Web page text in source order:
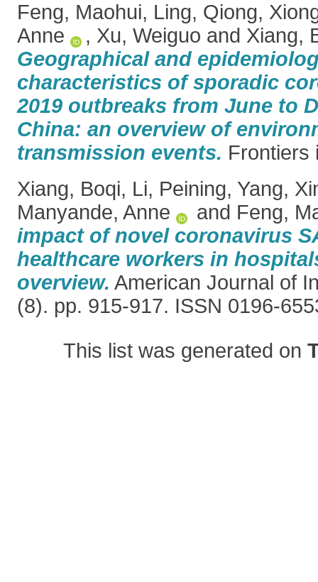
Feng, Maohui, Ling, Qiong,
Anne
, Xu, Weiguo and Xiang,
Geographical and
characteristics of sporadic
2019 outbreaks from June to
China: an overview of
transmission events. Frontiers
Xiang, Boqi, Li, Peining, Yang,
Manyande, Anne
and Feng,
impact of novel coronavirus
healthcare workers in
overview. American Journal of
(8). pp. 915-917. ISSN 0196-
This list was generated on